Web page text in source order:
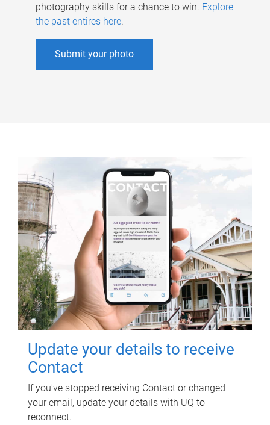
photography skills for a chance to win. Explore
the past entires here.
Submit your photo
Update your details to receive
Contact
If you've stopped receiving Contact or changed
your email, update your details with UQ to
reconnect.